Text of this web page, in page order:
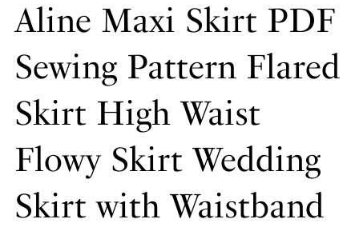
Aline Maxi Skirt PDF
Sewing Pattern Flared
Skirt High Waist
Flowy Skirt Wedding
Skirt with Waistband